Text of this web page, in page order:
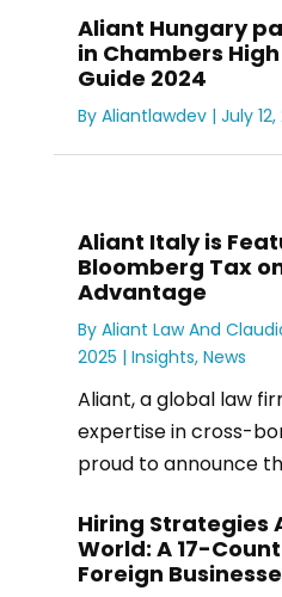
Aliant Hungary
in Chambers
Guide 2024
By Aliantlawdev| July
Aliant Italy is
Bloomberg Tax
Advantage
By Aliant LawAnd
2025 | Insights, News
Aliant, a global law
expertise in cross-
proud to announce
Hiring Strategies
World: A 17-
Foreign